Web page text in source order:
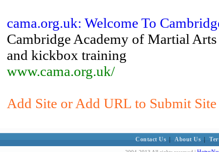
cama.org.uk: Welcome To
Cambridge Academy of Martial
and kickbox training
www.cama.org.uk/
Add Site or Add URL to Submit
Contact Us About Us